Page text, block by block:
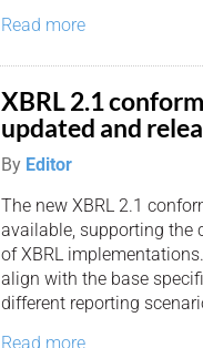
Read more
XBRL 2.1
updated and
By Editor
The new XBRL 2.1
available, supporting the
of XBRL
align with the base
different reporting
Read more